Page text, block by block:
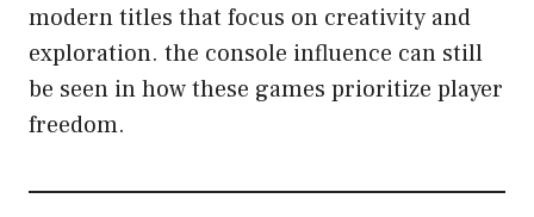
modern titles that focus on creativity and
exploration. the console influence can still
be seen in how these games prioritize player
freedom.